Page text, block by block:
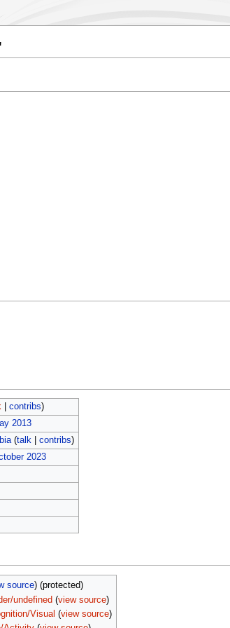
| contribs)
2013
(talk| contribs)
2023
source) (protected)
undefined (view source)
Visual (view source)